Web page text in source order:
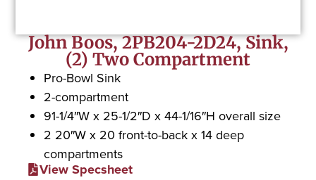
John Boos, 2PB204-2D24, Sink,
(2) Two Compartment
Pro-Bowl Sink
2-compartment
91-1/4″W x 25-1/2″D x 44-1/16″H overall size
2 20″W x 20 front-to-back x 14 deep
compartments
View Specsheet